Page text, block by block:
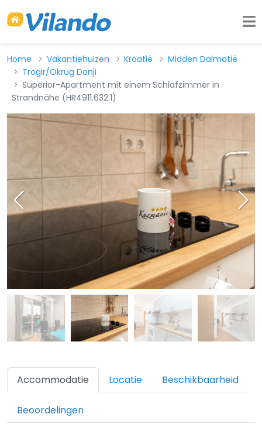
Home Vakantiehuizen Kroatië
Midden Dalmatië
Trogir/Okrug Donji
Superior-Apartment mit einem Schlafzimmer in
Strandnähe (HR4911.632.1)
Accommodatie Locatie Beschikbaarheid
Beoordelingen